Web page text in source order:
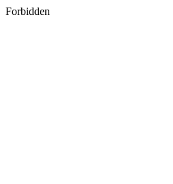
Forbidden